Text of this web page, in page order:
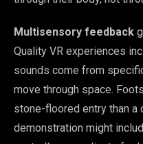
Multisensory feedback
Quality VR experiences
sounds come from
move through space.
stone-floored entry than a
demonstration might